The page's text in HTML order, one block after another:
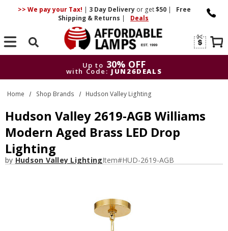
>> We pay your Tax! | 3 DayDelivery or get$50 |
Free
Shipping & Returns | Deals
Search
Up to 30% OFF
with Code: JUN26DEALS
Up to
30% OFF
with Code: JUN26DEALS
Home Shop Brands Hudson Valley Lighting
Hudson Valley 2619-AGB Williams
Modern Aged Brass LED Drop
Lighting
by Hudson Valley LightingItem#HUD-2619-AGB